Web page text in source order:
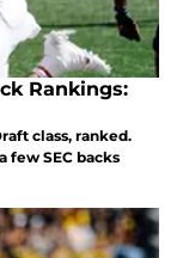
Rankings:
class, ranked.
few SEC backs